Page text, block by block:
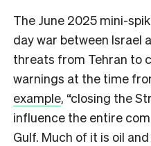
The June 2025 mini-
day war between Israel
threats from Tehran to
warnings at the time
example, “closing the
influence the entire
Gulf. Much of it is oil